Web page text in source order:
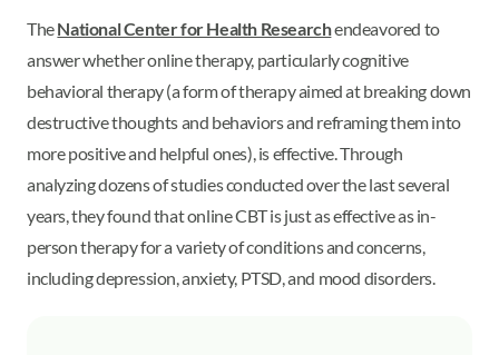
TheNational Center for Health Researchendeavored to
answer whether online therapy, particularly cognitive
behavioral therapy (a form of therapy aimed at breaking down
destructive thoughts and behaviors and reframing them into
more positive and helpful ones), is effective. Through
analyzing dozens of studies conducted over the last several
years, they found that online CBT is just as effective as in-
person therapy for a variety of conditions and concerns,
including depression, anxiety, PTSD, and mood disorders.